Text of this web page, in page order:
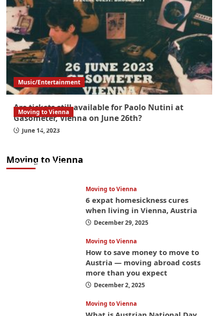
Music/Entertainment
Are tickets still available for Paolo Nutini at
Gasometer, Vienna on June 26th?
June 14, 2023
Moving to Vienna
Moving to Vienna
What government paperwork do EU/EEA
nationals need to study in Austria? Easier
January 4, 2026
Moving to Vienna
6 expat homesickness cures
when living in Vienna, Austria
December 29, 2025
Moving to Vienna
How to save money to move to
Austria — moving abroad costs
more than you expect
December 2, 2025
Moving to Vienna